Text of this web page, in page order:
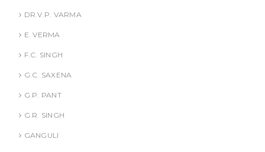
DR.V.P. VARMA
E. VERMA
F.C. SINGH
G.C. SAXENA
G.P. PANT
G.R. SINGH
GANGULI